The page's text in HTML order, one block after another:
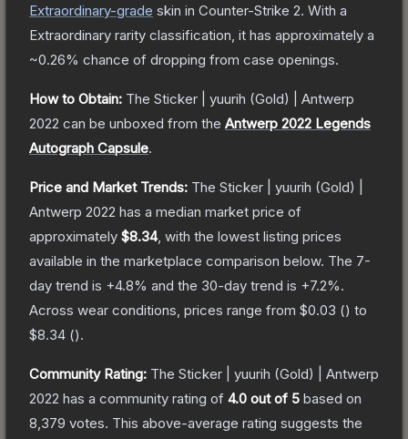
Extraordinary-grade skin in Counter-Strike 2. With a
Extraordinary rarity classification, it has approximately a
~0.26% chance of dropping from case openings.
How to Obtain: The Sticker | yuurih (Gold) | Antwerp
2022 can be unboxed from the Antwerp 2022 Legends
Autograph Capsule.
Price and Market Trends: The Sticker | yuurih (Gold) |
Antwerp 2022 has a median market price of
approximately $8.34, with the lowest listing prices
available in the marketplace comparison below. The 7-
day trend is +4.8% and the 30-day trend is +7.2%.
Across wear conditions, prices range from $0.03 () to
$8.34 ().
Community Rating: The Sticker | yuurih (Gold) | Antwerp
2022 has a community rating of 4.0 out of 5 based on
8,379 votes. This above-average rating suggests the